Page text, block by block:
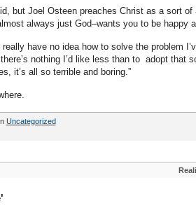
but Joel Osteen preaches Christ as a sort of
always just God–wants you to be happy
have no idea how to solve the problem
nothing I’d like less than to adopt that
it’s all so terrible and boring.”
Uncategorized